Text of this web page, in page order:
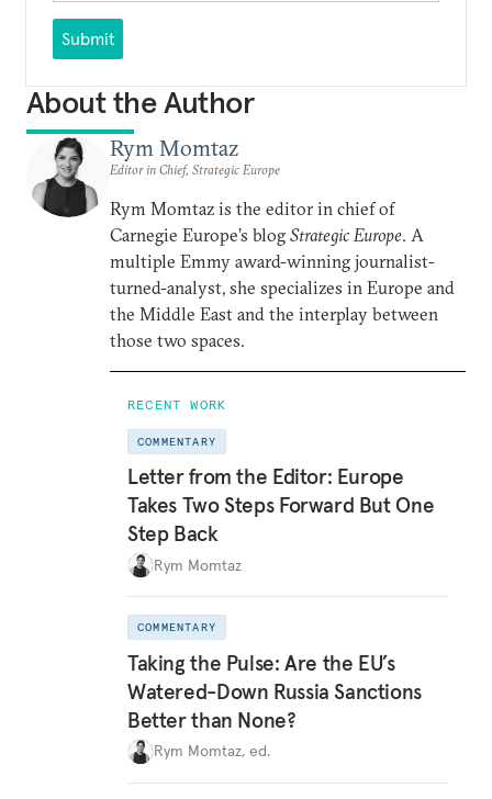
Submit
About the Author
Rym Momtaz
Editor in Chief, Strategic Europe
Rym Momtaz is the editor in chief of
Carnegie Europe’s blog Strategic Europe. A
multiple Emmy award-winning journalist-
turned-analyst, she specializes in Europe and
the Middle East and the interplay between
those two spaces.
RECENT WORK
COMMENTARY
Letter from the Editor: Europe
Takes Two Steps Forward But One
Step Back
Rym Momtaz
COMMENTARY
Taking the Pulse: Are the EU’s
Watered-Down Russia Sanctions
Better than None?
Rym Momtaz, ed.